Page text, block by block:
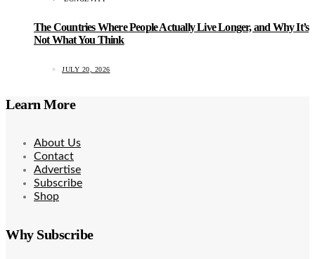
The Countries Where People Actually Live Longer, and Why It’s
Not What You Think
JULY 20, 2026
Learn More
About Us
Contact
Advertise
Subscribe
Shop
Why Subscribe